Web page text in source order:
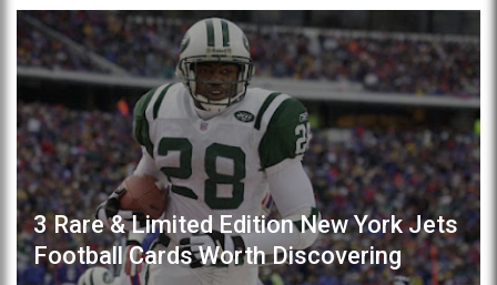
3 Rare & Limited Edition New York Jets
Football Cards Worth Discovering